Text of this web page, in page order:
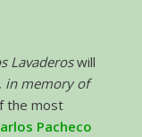
Lavaderoswill
in memory of
the most
Pacheco